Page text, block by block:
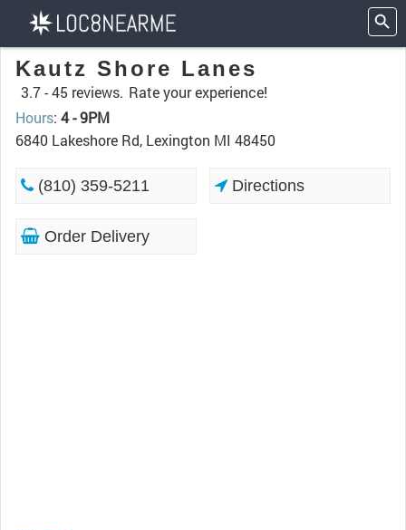
Kautz Shore Lanes
3.7 -45 reviews. Rate your experience!
Hours: 4 - 9PM
6840 Lakeshore Rd, Lexington MI 48450
(810) 359-5211 Directions
Order Delivery